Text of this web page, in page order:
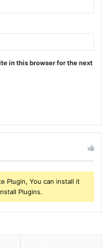
in this browser for the next
Plugin, You can install it
Plugins.